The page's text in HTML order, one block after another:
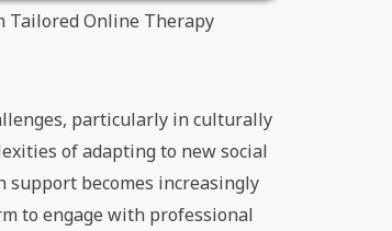
Tailored Online Therapy
particularly in culturally
of adapting to new social
support becomes increasingly
to engage with professional